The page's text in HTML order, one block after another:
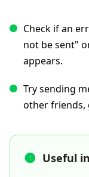
Check if an
not be sent"
appears.
Try sending
other friends,
Useful